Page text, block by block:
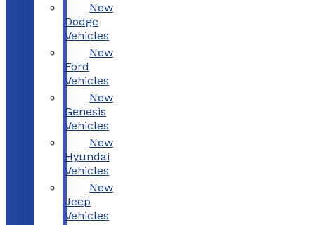
New
Dodge
Vehicles
New
Ford
Vehicles
New
Genesis
Vehicles
New
Hyundai
Vehicles
New
Jeep
Vehicles